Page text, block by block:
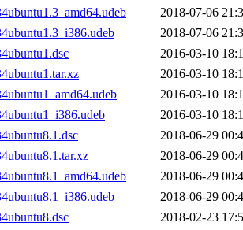
2018-07-06
2018-07-06
2016-03-10
2016-03-10
2016-03-10
2016-03-10
2018-06-29
2018-06-29
2018-06-29
2018-06-29
2018-02-23